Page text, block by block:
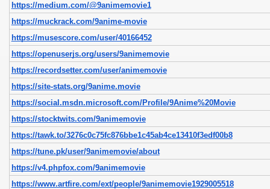
https://medium.com/@9animemovie1
https://muckrack.com/9anime-movie
https://musescore.com/user/40166452
https://openuserjs.org/users/9animemovie
https://recordsetter.com/user/animemovie
https://site-stats.org/9anime.movie
https://social.msdn.microsoft.com/Profile/9Anime%20Movie
https://stocktwits.com/9animemovie
https://tawk.to/3276c0c75fc876bbe1c45ab4ce13410f3edf00b8
https://tune.pk/user/9animemovie/about
https://v4.phpfox.com/9animemovie
https://www.artfire.com/ext/people/9animemovie1929005518